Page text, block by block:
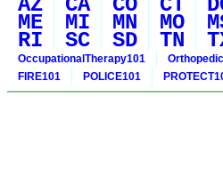
AZ CA CO CT
ME MI MN MO
RI SC SD TN
OccupationalTherapy101
FIRE101
POLICE101